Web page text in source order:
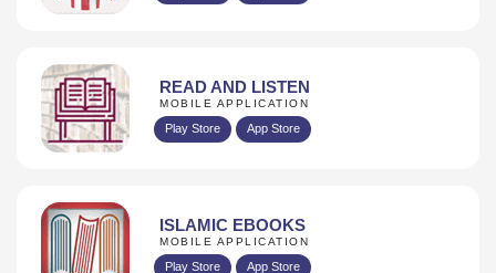
READ AND LISTEN
MOBILE APPLICATION
Play Store App Store
ISLAMIC EBOOKS
MOBILE APPLICATION
Play Store App Store